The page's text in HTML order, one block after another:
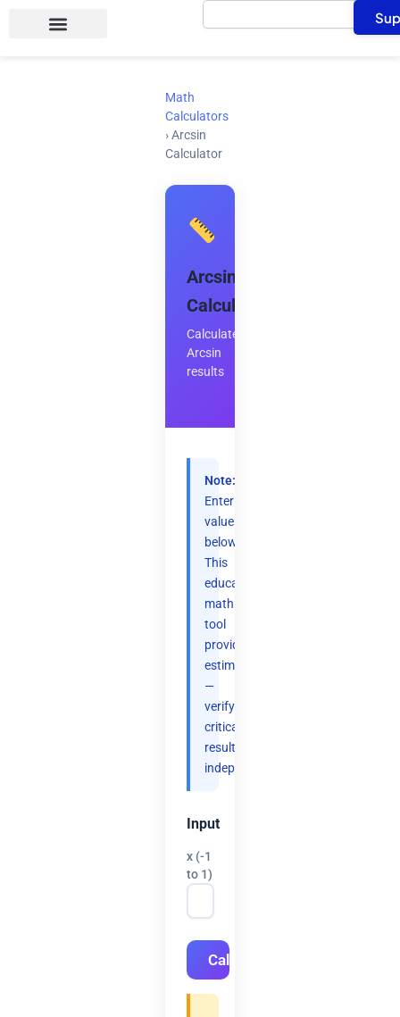
Search
Math
Calculators
› Arcsin
Calculator
Arcsin
Calculator
Calculate
Arcsin
results
Note:
Enter
values
below.
This
educational
math
tool
provides
estimates
—
verify
critical
results
independently.
Input
x (-1
to 1)
Calculate